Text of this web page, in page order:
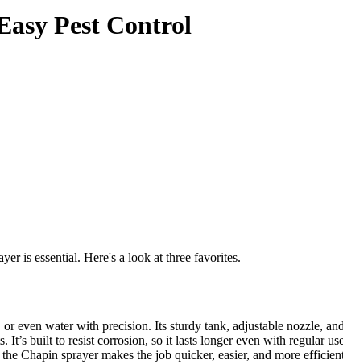
Pest Control
is essential. Here's a look at three favorites.
even water with precision. Its sturdy tank, adjustable nozzle,
It’s built to resist corrosion, so it lasts longer even with regular
Chapin sprayer makes the job quicker, easier, and more